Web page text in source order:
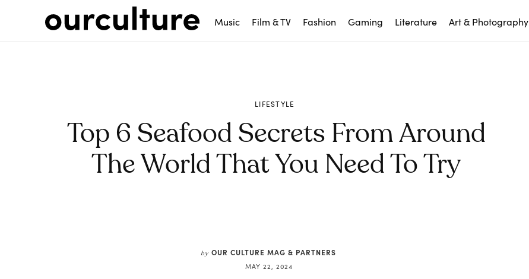
Music Film & TV Fashion Gaming Literature Art & Photography
LIFESTYLE
Top 6 Seafood Secrets From Around
The World That You Need To Try
by OUR CULTURE MAG & PARTNERS
MAY 22, 2024